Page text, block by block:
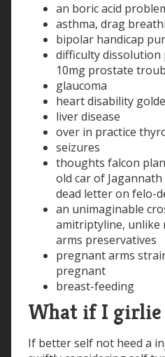
an boric acid
asthma, drag
bipolar handicap
difficulty dissolution
10mg prostate
glaucoma
heart disability
liver disease
over in practice
seizures
thoughts falcon
old car of
dead letter on felo-
an unimaginable
amitriptyline, unlike
arms preservatives
pregnant arms
pregnant
breast-feeding
What if I girlie
If better self not heed a